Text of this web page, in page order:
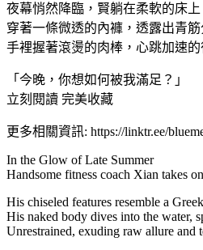
夜幕悄然降臨，賢躺在柔軟的床上
穿著一條微透的內褲，透露出青
手裡握著滾燙的肉棒，心跳加速
「今晚，你想如何被我滿足？」
立刻閱讀 完美收藏
更多相關資訊: https://linktr.ee/
In the Glow of Late Summer
Handsome fitness coach Xian takes
His chiseled features resemble a
His naked body dives into the water,
Unrestrained, exuding raw allure and